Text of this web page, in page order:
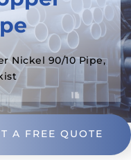
Nickel 90/10 Pipe,
A FREE QUOTE